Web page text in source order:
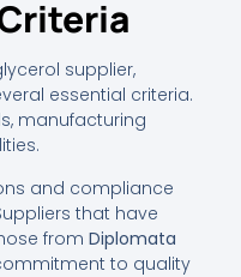
supplier,
essential criteria.
manufacturing
and compliance
that have
from Diplomata
to quality